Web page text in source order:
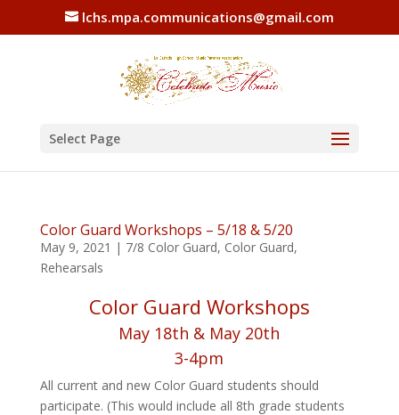
lchs.mpa.communications@gmail.com
Select Page
Color Guard Workshops – 5/18 & 5/20
May 9, 2021 | 7/8 Color Guard, Color Guard,
Rehearsals
Color Guard Workshops
May 18th & May 20th
3-4pm
All current and new Color Guard students should
participate. (This would include all 8th grade students